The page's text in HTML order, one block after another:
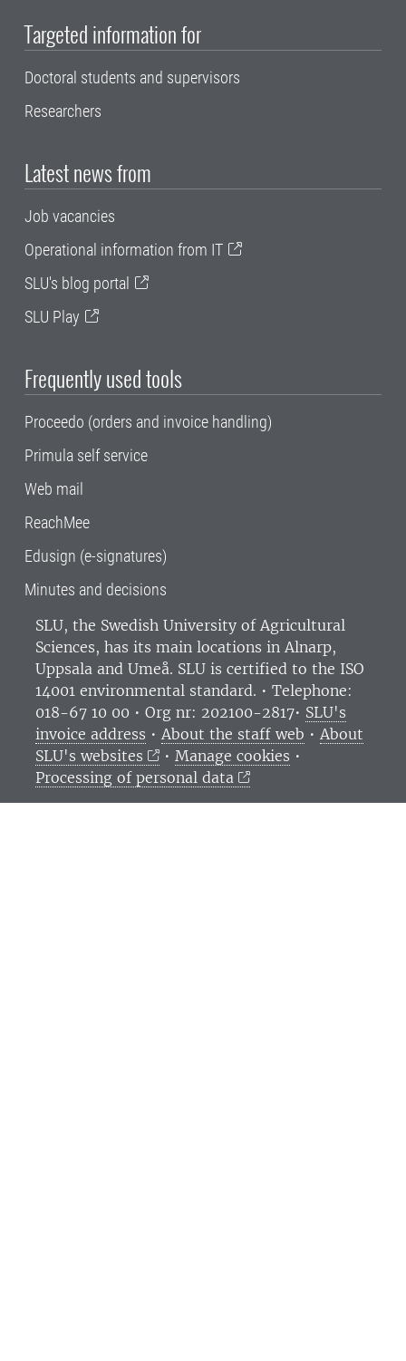
Targeted information for
Doctoral students and supervisors
Researchers
Latest news from
Job vacancies
Operational information from IT
SLU's blog portal
SLU Play
Frequently used tools
Proceedo (orders and invoice handling)
Primula self service
Web mail
ReachMee
Edusign (e-signatures)
Minutes and decisions
SLU, the Swedish University of Agricultural
Sciences, has its main locations in Alnarp,
Uppsala and Umeå. SLU is certified to the ISO
14001 environmental standard. • Telephone:
018-67 10 00 • Org nr: 202100-2817• SLU's
invoice address • About the staff web • About
SLU's websites
• Manage cookies •
Processing of personal data